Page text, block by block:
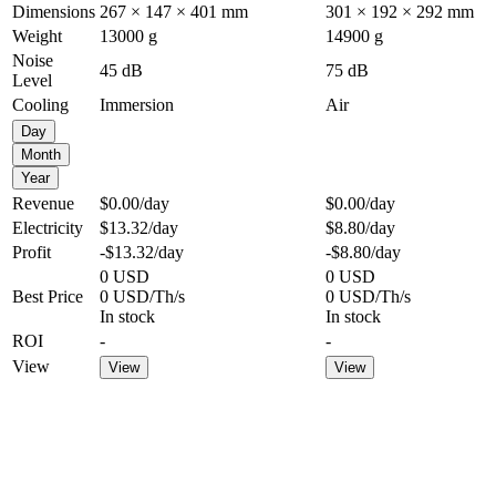
Dimensions 267 × 147 × 401 mm
301 × 192 × 292 mm
Weight
13000 g
14900 g
Noise
Level
45 dB
75 dB
Cooling
Immersion Air
Day
Month
Year
Revenue $0.00/day $0.00/day
Electricity
$13.32/day $8.80/day
Profit
-$13.32/day -$8.80/day
Best Price
0 USD
0 USD/Th/s
In stock
0 USD
0 USD/Th/s
In stock
ROI
-
-
View
View View